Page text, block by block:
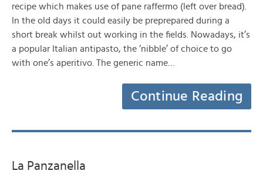
recipe which makes use of pane raffermo (left over bread).
In the old days it could easily be preprepared during a
short break whilst out working in the fields. Nowadays, it’s
a popular Italian antipasto, the ‘nibble’ of choice to go
with one’s aperitivo. The generic name…
Continue Reading
La Panzanella